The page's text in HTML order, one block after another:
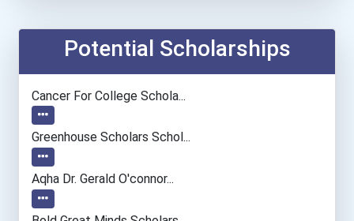
Financial Manager
Psychiatrists
Nursing Assistants And Or...
Nurse
Potential Scholarships
Cancer For College Schola...
Greenhouse Scholars Schol...
Aqha Dr. Gerald O'connor...